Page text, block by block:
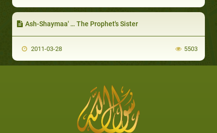
Ash-Shaymaa' … The Prophet's Sister
2011-03-28 5503